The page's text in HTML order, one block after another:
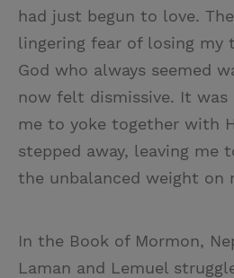
had just begun to love.
lingering fear of losing my
God who always seemed
now felt dismissive. It was
me to yoke together with
stepped away, leaving me
the unbalanced weight on
In the Book of Mormon,
Laman and Lemuel